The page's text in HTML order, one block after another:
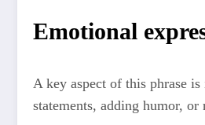
Emotional
A key aspect of this phrase
statements, adding humor,